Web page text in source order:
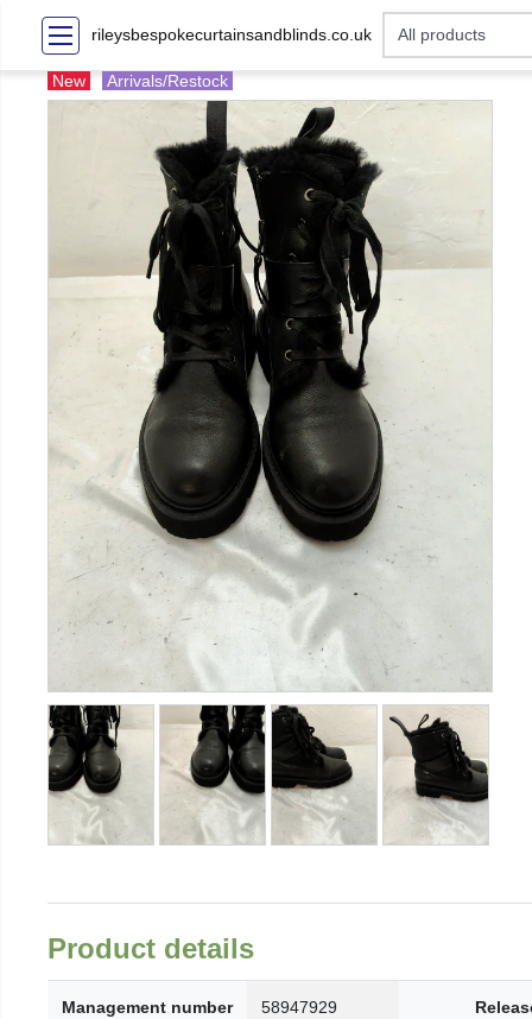
rileysbespokecurtainsandblinds.co.uk
New Arrivals/Restock
Product details
Management number 58947929